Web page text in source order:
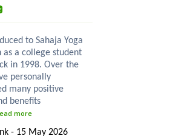
to Sahaja Yoga
as a college student
in 1998. Over the
personally
many positive
benefits
more
- 15 May 2026